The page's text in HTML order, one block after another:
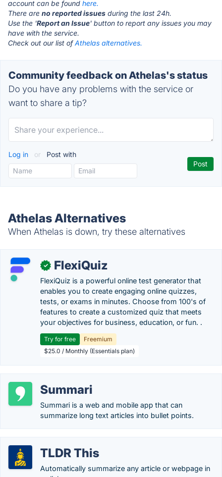
account can be found here.
There are no reported issues during the last 24h.
Use the 'Report an Issue' button to report any issues you may
have with the service.
Check out our list ofAthelas alternatives.
Community feedback on Athelas's status
Do you have any problems with the service or
want to share a tip?
Log in or Post with
Athelas Alternatives
When Athelas is down, try these alternatives
✓ FlexiQuiz
FlexiQuiz is a powerful online test generator that
enables you to create engaging online quizzes,
tests, or exams in minutes. Choose from 100's of
features to create a customized quiz that meets
your objectives for business, education, or fun. .
Try for free
Freemium
$25.0 / Monthly (Essentials plan)
Summari
Summari is a web and mobile app that can
summarize long text articles into bullet points.
TLDR This
Automatically summarize any article or webpage in